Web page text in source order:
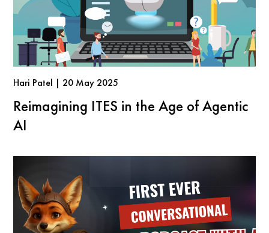
Hari Patel | 20 May 2025
Reimagining ITES in the Age of Agentic
AI